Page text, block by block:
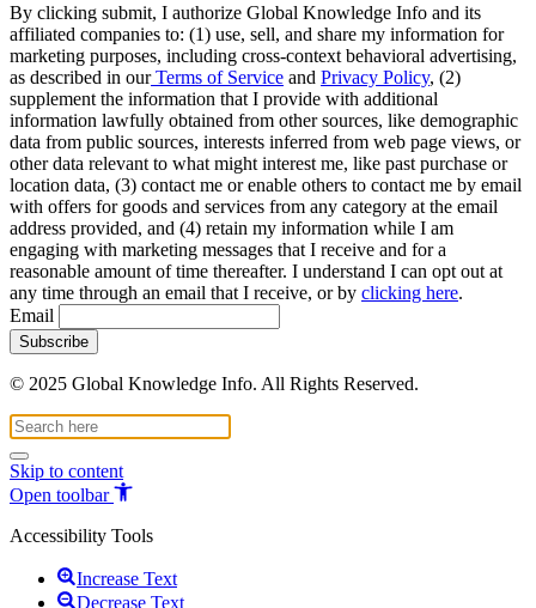
By clicking submit, I authorize Global Knowledge Info and its
affiliated companies to: (1) use, sell, and share my information for
marketing purposes, including cross-context behavioral advertising,
as described in ourTerms of Service and Privacy Policy, (2)
supplement the information that I provide with additional
information lawfully obtained from other sources, like demographic
data from public sources, interests inferred from web page views, or
other data relevant to what might interest me, like past purchase or
location data, (3) contact me or enable others to contact me by email
with offers for goods and services from any category at the email
address provided, and (4) retain my information while I am
engaging with marketing messages that I receive and for a
reasonable amount of time thereafter. I understand I can opt out at
any time through an email that I receive, or by clicking here.
Email
© 2025 Global Knowledge Info. All Rights Reserved.
Skip to content
Open toolbar
Accessibility Tools
Increase Text
Decrease Text